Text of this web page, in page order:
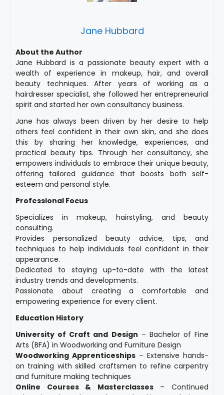
Jane Hubbard
About the Author
Jane Hubbard is a passionate beauty expert with a
wealth of experience in makeup, hair, and overall
beauty techniques. After years of working as a
hairdresser specialist, she followed her entrepreneurial
spirit and started her own consultancy business.
Jane has always been driven by her desire to help
others feel confident in their own skin, and she does
this by sharing her knowledge, experiences, and
practical beauty tips. Through her consultancy, she
empowers individuals to embrace their unique beauty,
offering tailored guidance that boosts both self-
esteem and personal style.
Professional Focus
Specializes in makeup, hairstyling, and beauty
consulting.
Provides personalized beauty advice, tips, and
techniques to help individuals feel confident in their
appearance.
Dedicated to staying up-to-date with the latest
industry trends and developments.
Passionate about creating a comfortable and
empowering experience for every client.
Education History
University of Craft and Design – Bachelor of Fine
Arts (BFA) in Woodworking and Furniture Design
Woodworking Apprenticeships – Extensive hands-
on training with skilled craftsmen to refine carpentry
and furniture making techniques
Online Courses & Masterclasses– Continued